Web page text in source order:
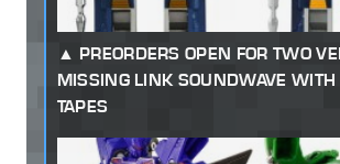
PREORDERS OPEN FOR TWO
MISSING LINK SOUNDWAVE
TAPES